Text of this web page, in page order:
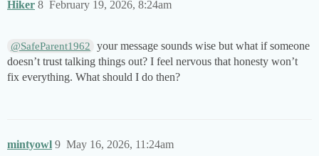
Hiker February 19, 2026, 8:24am
8
@SafeParent1962
your message sounds wise but what if someone
doesn’t trust talking things out? I feel nervous that honesty won’t
fix everything. What should I do then?
mintyowl May 16, 2026, 11:24am
9